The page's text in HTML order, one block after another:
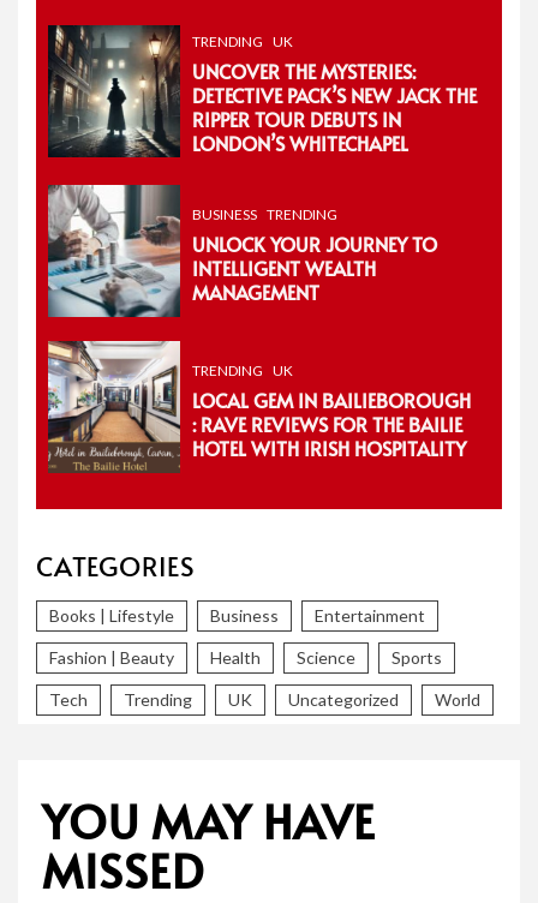
TRENDING UK
UNCOVER THE MYSTERIES:
DETECTIVE PACK’S NEW JACK THE
RIPPER TOUR DEBUTS IN
LONDON’S WHITECHAPEL
BUSINESS TRENDING
UNLOCK YOUR JOURNEY TO
INTELLIGENT WEALTH
MANAGEMENT
TRENDING UK
LOCAL GEM IN BAILIEBOROUGH
: RAVE REVIEWS FOR THE BAILIE
HOTEL WITH IRISH HOSPITALITY
CATEGORIES
Books | Lifestyle Business Entertainment
Fashion | Beauty Health Science Sports
Tech Trending UK Uncategorized World
YOU MAY HAVE
MISSED